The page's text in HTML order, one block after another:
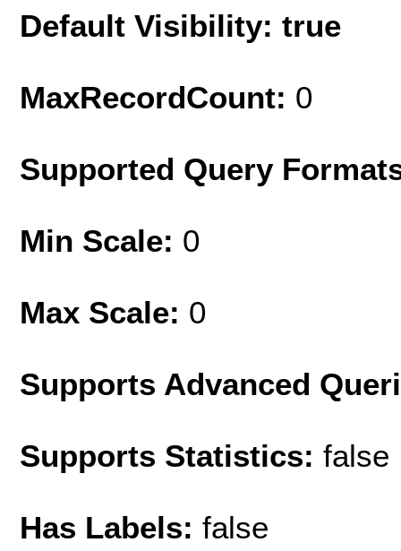
Default Visibility: true
MaxRecordCount: 0
Supported Query
Min Scale: 0
Max Scale: 0
Supports Advanced
Supports Statistics: false
Has Labels: false